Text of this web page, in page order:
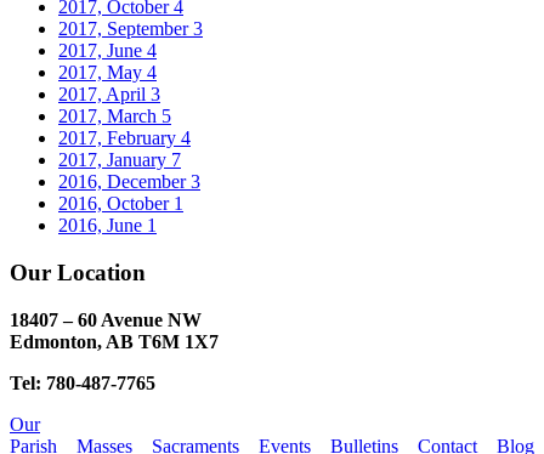
2017, October4
2017, September3
2017, June 4
2017, May 4
2017, April 3
2017, March 5
2017, February 4
2017, January 7
2016, December3
2016, October 1
2016, June 1
Our Location
18407 – 60 Avenue NW
Edmonton, AB T6M 1X7​
Tel: 780-487-7765
Our
Parish
Masses Sacraments Events Bulletins Contact Blog